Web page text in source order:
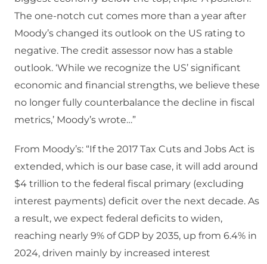
The one-notch cut comes more than a year after
Moody’s changed its outlook on the US rating to
negative. The credit assessor now has a stable
outlook. ‘While we recognize the US’ significant
economic and financial strengths, we believe these
no longer fully counterbalance the decline in fiscal
metrics,’ Moody’s wrote…”
From Moody’s: “If the 2017 Tax Cuts and Jobs Act is
extended, which is our base case, it will add around
$4 trillion to the federal fiscal primary (excluding
interest payments) deficit over the next decade. As
a result, we expect federal deficits to widen,
reaching nearly 9% of GDP by 2035, up from 6.4% in
2024, driven mainly by increased interest